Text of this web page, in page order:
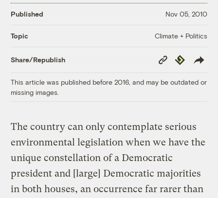
Published Nov 05, 2010
Topic Climate + Politics
Share/Republish
Copy
Link
Republish
This article was published before 2016, and may be outdated or
missing images.
The country can only contemplate serious
environmental legislation when we have the
unique constellation of a Democratic
president and [large] Democratic majorities
in both houses, an occurrence far rarer than